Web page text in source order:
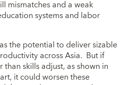
mismatches and a weak
systems and labor
the potential to deliver sizable
across Asia. But if
skills adjust, as shown in
it could worsen these